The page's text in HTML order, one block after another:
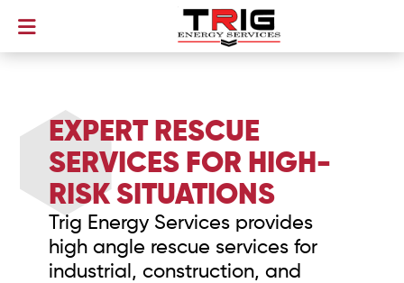
EXPERT RESCUE
SERVICES FOR HIGH-
RISK SITUATIONS
Trig Energy Services provides
high angle rescue services for
industrial, construction, and